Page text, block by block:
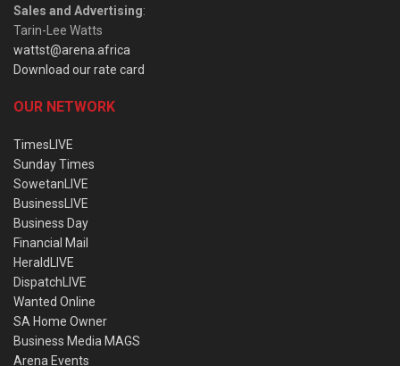
Sales and Advertising:
Tarin-Lee Watts
wattst@arena.africa
Download our rate card
OUR NETWORK
TimesLIVE
Sunday Times
SowetanLIVE
BusinessLIVE
Business Day
Financial Mail
HeraldLIVE
DispatchLIVE
Wanted Online
SA Home Owner
Business Media MAGS
Arena Events